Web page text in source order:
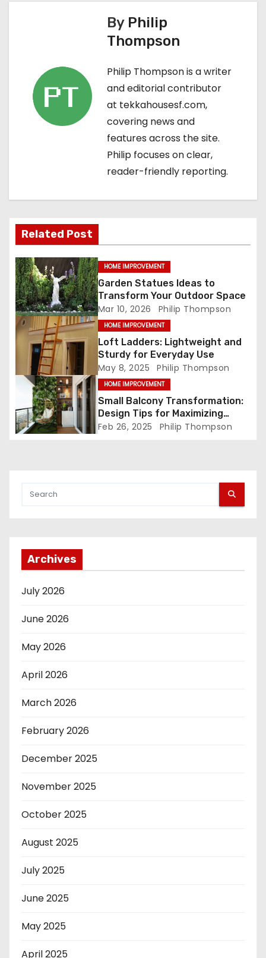
o
n
By Philip
Thompson
Philip Thompson is a writer
and editorial contributor
at tekkahousesf.com,
covering news and
features across the site.
Philip focuses on clear,
reader-friendly reporting.
Related Post
HOME IMPROVEMENT
Garden Statues Ideas to
Transform Your Outdoor Space
Mar 10, 2026 Philip Thompson
HOME IMPROVEMENT
Loft Ladders: Lightweight and
Sturdy for Everyday Use
May 8, 2025 Philip Thompson
HOME IMPROVEMENT
Small Balcony Transformation:
Design Tips for Maximizing
Space in Bengaluru Apartments
Feb 26, 2025 Philip Thompson
Archives
July 2026
June 2026
May 2026
April 2026
March 2026
February 2026
December 2025
November 2025
October 2025
August 2025
July 2025
June 2025
May 2025
April 2025